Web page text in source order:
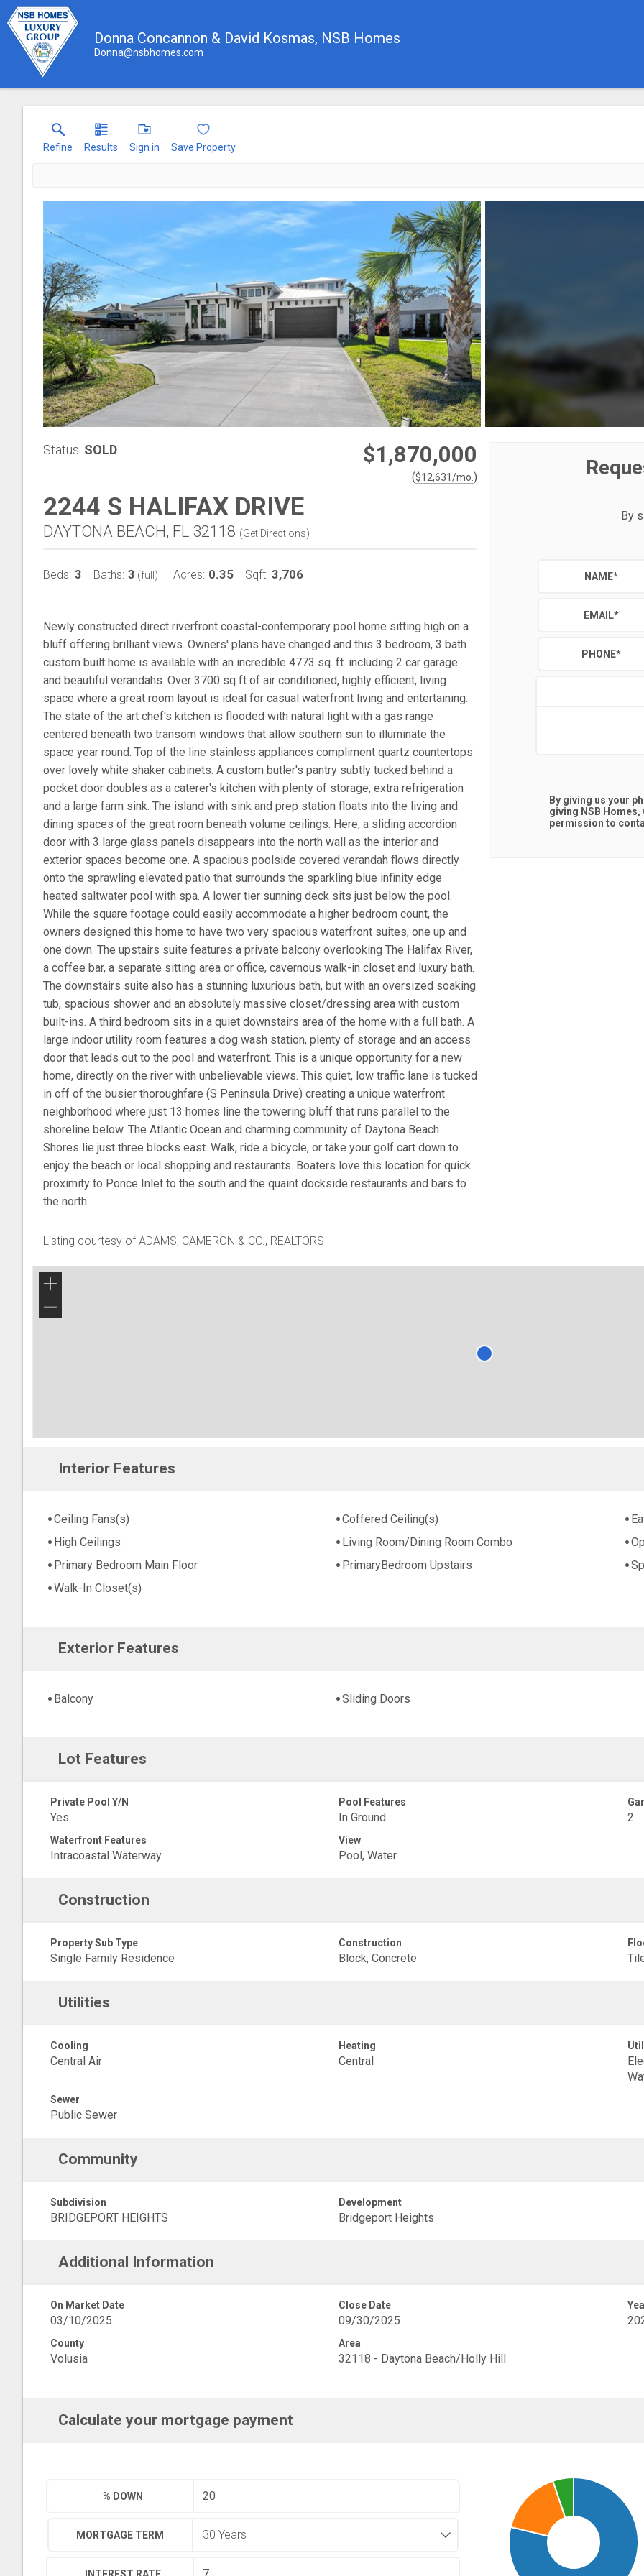
Donna Concannon & David Kosmas, NSB Homes
Donna@nsbhomes.com
Refine Results Sign in Save Property
Status: SOLD $1,870,000
($12,631/mo. )
2244 S HALIFAX DRIVE
DAYTONA BEACH, FL 32118 (Get Directions)
Beds: 3 Baths: 3 (full) Acres: 0.35 Sqft: 3,706
Newly constructed direct riverfront coastal-contemporary pool home sitting high on a
bluff offering brilliant views. Owners' plans have changed and this 3 bedroom, 3 bath
custom built home is available with an incredible 4773 sq. ft. including 2 car garage
and beautiful verandahs. Over 3700 sq ft of air conditioned, highly efficient, living
space where a great room layout is ideal for casual waterfront living and entertaining.
The state of the art chef's kitchen is flooded with natural light with a gas range
centered beneath two transom windows that allow southern sun to illuminate the
space year round. Top of the line stainless appliances compliment quartz countertops
over lovely white shaker cabinets. A custom butler's pantry subtly tucked behind a
pocket door doubles as a caterer's kitchen with plenty of storage, extra refrigeration
and a large farm sink. The island with sink and prep station floats into the living and
dining spaces of the great room beneath volume ceilings. Here, a sliding accordion
door with 3 large glass panels disappears into the north wall as the interior and
exterior spaces become one. A spacious poolside covered verandah flows directly
onto the sprawling elevated patio that surrounds the sparkling blue infinity edge
heated saltwater pool with spa. A lower tier sunning deck sits just below the pool.
While the square footage could easily accommodate a higher bedroom count, the
owners designed this home to have two very spacious waterfront suites, one up and
one down. The upstairs suite features a private balcony overlooking The Halifax River,
a coffee bar, a separate sitting area or office, cavernous walk-in closet and luxury bath.
The downstairs suite also has a stunning luxurious bath, but with an oversized soaking
tub, spacious shower and an absolutely massive closet/dressing area with custom
built-ins. A third bedroom sits in a quiet downstairs area of the home with a full bath. A
large indoor utility room features a dog wash station, plenty of storage and an access
door that leads out to the pool and waterfront. This is a unique opportunity for a new
home, directly on the river with unbelievable views. This quiet, low traffic lane is tucked
in off of the busier thoroughfare (S Peninsula Drive) creating a unique waterfront
neighborhood where just 13 homes line the towering bluff that runs parallel to the
shoreline below. The Atlantic Ocean and charming community of Daytona Beach
Shores lie just three blocks east. Walk, ride a bicycle, or take your golf cart down to
enjoy the beach or local shopping and restaurants. Boaters love this location for quick
proximity to Ponce Inlet to the south and the quaint dockside restaurants and bars to
the north.
Listing courtesy of ADAMS, CAMERON & CO., REALTORS
By
NAME*
EMAIL*
PHONE*
By giving us your
giving NSB
permission to
+
−
Interior Features
Ceiling Fans(s) Coffered Ceiling(s)
High Ceilings
Living Room/Dining Room Combo
Primary Bedroom Main Floor
PrimaryBedroom Upstairs
Walk-In Closet(s)
Exterior Features
Balcony Sliding Doors
Lot Features
Private Pool Y/N
Yes
Pool Features
In Ground 2
Waterfront Features
Intracoastal Waterway
View
Pool, Water
Construction
Property Sub Type
Single Family Residence
Construction
Block, Concrete
Utilities
Cooling
Central Air
Heating
Central
Sewer
Public Sewer
Community
Subdivision
BRIDGEPORT HEIGHTS
Development
Bridgeport Heights
Additional Information
On Market Date
03/10/2025
Close Date
09/30/2025
County
Volusia
Area
32118 - Daytona Beach/Holly Hill
Calculate your mortgage payment
% DOWN
MORTGAGE TERM
INTEREST RATE